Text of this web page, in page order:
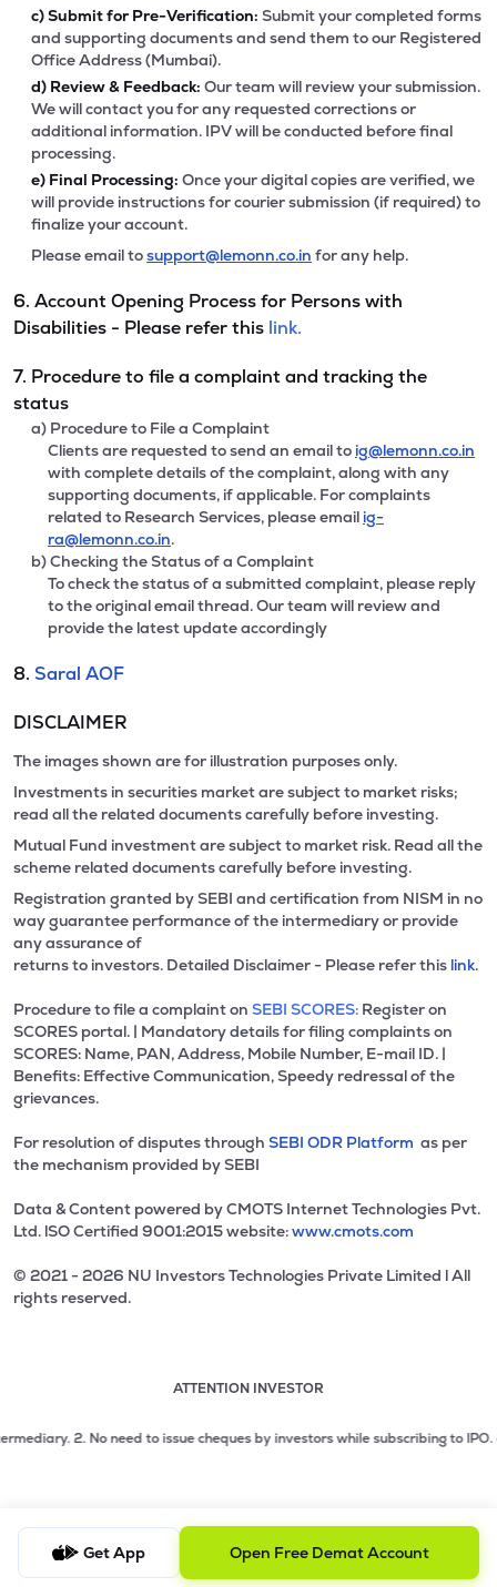
c)Submit for Pre-Verification: Submit your completed forms
and supporting documents and send them to our Registered
Office Address (Mumbai).
d) Review & Feedback: Our team will review your submission.
We will contact you for any requested corrections or
additional information. IPV will be conducted before final
processing.
e) Final Processing: Once your digital copies are verified, we
will provide instructions for courier submission (if required) to
finalize your account.
Please email tosupport@lemonn.co.in for any help.
6. Account Opening Process for Persons with
Disabilities - Please refer this link.
7. Procedure to file a complaint and tracking the
status
a) Procedure to File a Complaint
Clients are requested to send an email to ig@lemonn.co.in
with complete details of the complaint, along with any
supporting documents, if applicable. For complaints
related to Research Services, please email ig-
ra@lemonn.co.in.
b) Checking the Status of a Complaint
To check the status of a submitted complaint, please reply
to the original email thread. Our team will review and
provide the latest update accordingly
8. Saral AOF
DISCLAIMER
The images shown are for illustration purposes only.
Investments in securities market are subject to market risks;
read all the related documents carefully before investing.
Mutual Fund investment are subject to market risk. Read all the
scheme related documents carefully before investing.
Registration granted by SEBI and certification from NISM in no
way guarantee performance of the intermediary or provide
any assurance of
returns to investors. Detailed Disclaimer - Please refer this link.
Procedure to file a complaint on SEBI SCORES: Register on
SCORES portal. | Mandatory details for filing complaints on
SCORES: Name, PAN, Address, Mobile Number, E-mail ID. |
Benefits: Effective Communication, Speedy redressal of the
grievances.
For resolution of disputes through SEBI ODR Platform as per
the mechanism provided by SEBI
Data & Content powered by CMOTS Internet Technologies Pvt.
Ltd. lSO Certified 9001:2015 website:www.cmots.com
© 2021 - 2026 NU Investors Technologies Private Limited l All
rights reserved.
ATTENTION INVESTOR
2 of 3: No need to issue cheques by investors while
2. No need to issue cheques by investors while subscribing to IPO.
Get App Open Free Demat Account